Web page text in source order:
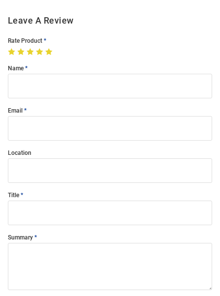
Leave A Review
Rate Product
Name
Email
Location
Title
Summary